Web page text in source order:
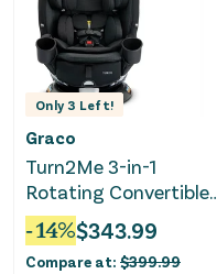
Only3 Left!
Graco
Turn2Me 3-in-1
Rotating Convertible
Car Seat - Cambridge
-14%$343.99
Compare at: $399.99